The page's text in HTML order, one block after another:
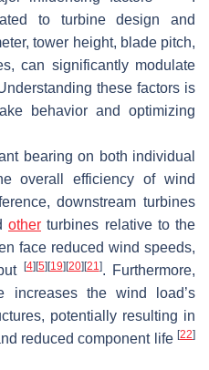
to turbine design and
tower height, blade pitch,
can significantly modulate
these factors is
behavior and optimizing
bearing on both individual
overall efficiency of wind
downstream turbines
other turbines relative to the
face reduced wind speeds,
[4] [5] [19] [20] [21]. Furthermore,
increases the wind load’s
potentially resulting in
reduced component life [22]